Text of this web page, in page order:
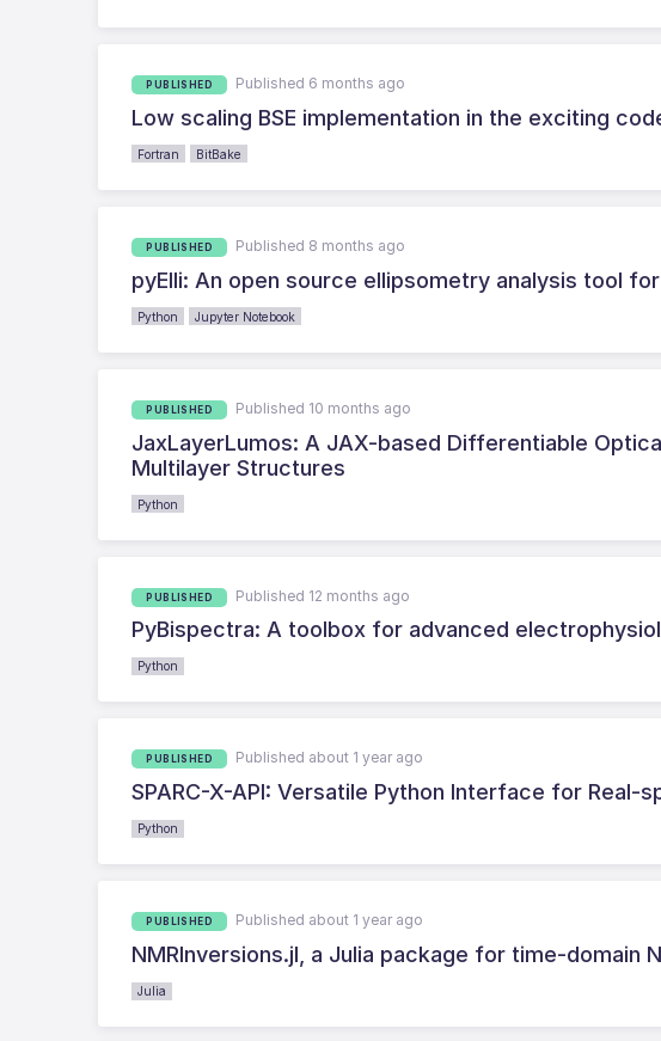
PUBLISHED Published 6 months ago
Low scaling BSE implementation in the exciting
Fortran BitBake
PUBLISHED Published 8 months ago
pyElli: An open source ellipsometry analysis tool for
Python Jupyter Notebook
PUBLISHED Published 10 months ago
JaxLayerLumos: A JAX-based Differentiable
Multilayer Structures
Python
PUBLISHED Published 12 months ago
PyBispectra: A toolbox for advanced
Python
PUBLISHED Published about 1 year ago
SPARC-X-API: Versatile Python Interface for Real-
Python
PUBLISHED Published about 1 year ago
NMRInversions.jl, a Julia package for time-domain
Julia